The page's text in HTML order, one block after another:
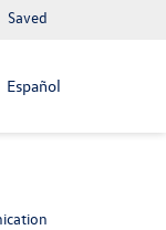
Saved
Español